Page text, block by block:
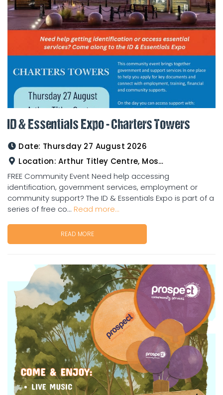
ID & Essentials Expo - Charters Towers
Date: Thursday 27 August 2026
Location: Arthur Titley Centre, Mosman St, Charters Towers
FREE Community Event Need help accessing
identification, government services, employment or
community support? The ID & Essentials Expo is part of a
series of free co... Read more...
READ MORE